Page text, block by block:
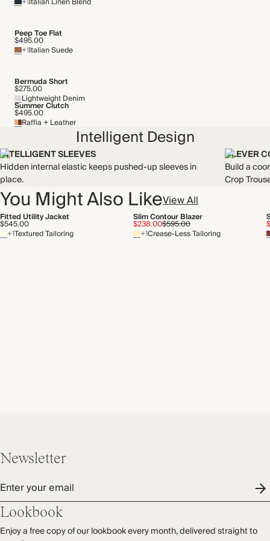
Peep Toe Flat
$495.00
+1Italian Suede
Bermuda Short
$275.00
Lightweight Denim
Summer Clutch
$495.00
Raffia + Leather
Intelligent Design
INTELLIGENT SLEEVES
Hidden internal elastic keeps pushed-up sleeves in
place.
CLEVER
Build a
Crop
You Might Also LikeView All
Fitted Utility Jacket
$545.00
+1Textured Tailoring
Slim Contour Blazer
$238.00$595.00
+1Crease-Less Tailoring
Newsletter
Enter your email
Lookbook
Enjoy a free copy of our lookbook every month, delivered straight to